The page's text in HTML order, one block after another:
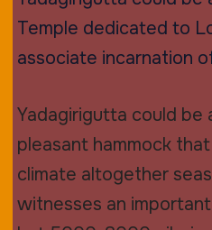
Temple dedicated to
associate incarnation
Yadagirigutta could be
pleasant hammock
climate altogether
witnesses an